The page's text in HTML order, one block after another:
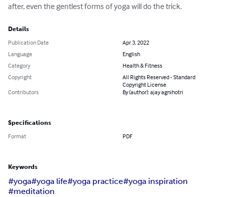
after, even the gentlest forms of yoga will do the trick.
Details
Publication Date
Apr 3, 2022
Language
English
Category
Health & Fitness
Copyright
All Rights Reserved - Standard
Copyright License
Contributors
By (author): ajay agnihotri
Specifications
Format PDF
Keywords
#yoga#yoga life#yoga practice#yoga inspiration
#meditation